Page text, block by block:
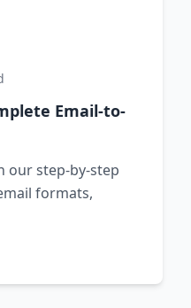
Email-to-
our step-by-step
formats,